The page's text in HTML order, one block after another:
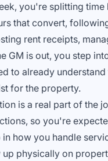
you're splitting
that convert,
rent receipts,
GM is out, you step
to already
for the property.
is a real part of the
so you're
in how you handle
physically on